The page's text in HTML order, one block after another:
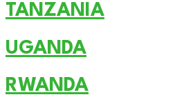
TANZANIA
UGANDA
RWANDA